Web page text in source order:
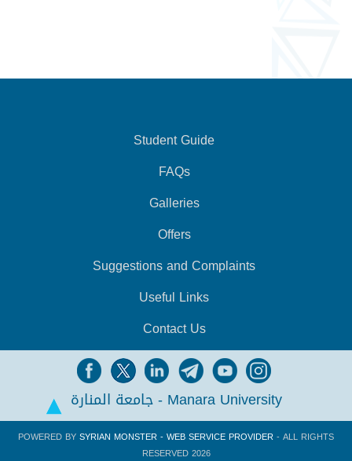
Student Guide
FAQs
Galleries
Offers
Suggestions and Complaints
Useful Links
Contact Us
جامعة المنارة - Manara University
POWERED BYSYRIAN MONSTER - WEB SERVICE PROVIDER- ALL RIGHTS
RESERVED 2026